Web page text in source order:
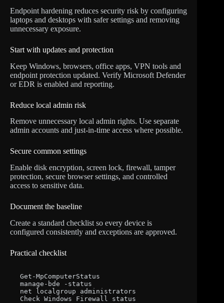
Endpoint hardening reduces security risk by configuring
laptops and desktops with safer settings and removing
unnecessary exposure.
Start with updates and protection
Keep Windows, browsers, office apps, VPN tools and
endpoint protection updated. Verify Microsoft Defender
or EDR is enabled and reporting.
Reduce local admin risk
Remove unnecessary local admin rights. Use separate
admin accounts and just-in-time access where possible.
Secure common settings
Enable disk encryption, screen lock, firewall, tamper
protection, secure browser settings, and controlled
access to sensitive data.
Document the baseline
Create a standard checklist so every device is
configured consistently and exceptions are approved.
Practical checklist
Get-MpComputerStatus
manage-bde -status
net localgroup administrators
Check Windows Firewall status